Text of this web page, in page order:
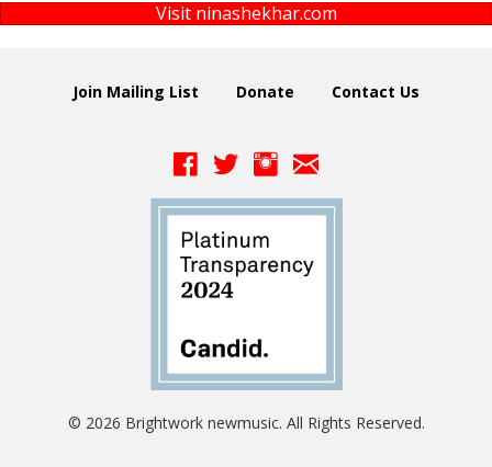
Visit ninashekhar.com
Join Mailing List Donate Contact Us
© 2026 Brightwork newmusic. All Rights Reserved.